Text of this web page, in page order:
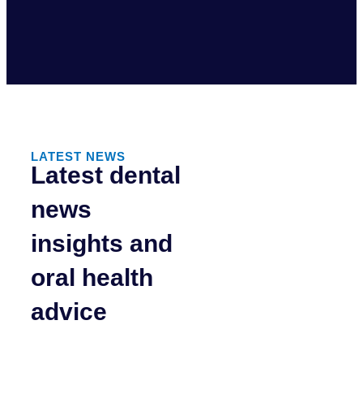
LATEST NEWS
Latest dental
news
insights and
oral health
advice